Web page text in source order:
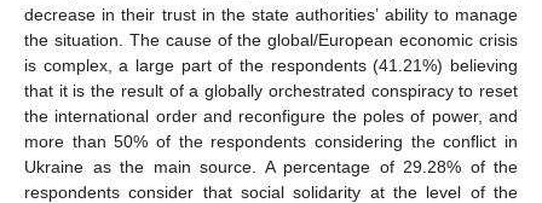
decrease in their trust in the state authorities’ ability to manage
the situation. The cause of the global/European economic crisis
is complex, a large part of the respondents (41.21%) believing
that it is the result of a globally orchestrated conspiracy to reset
the international order and reconfigure the poles of power, and
more than 50% of the respondents considering the conflict in
Ukraine as the main source. A percentage of 29.28% of the
respondents consider that social solidarity at the level of the